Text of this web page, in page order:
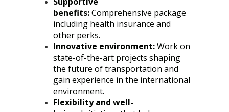
benefits:Comprehensive package
including health insurance and
other perks.
Innovative environment:Work on
state-of-the-art projects shaping
the future of transportation and
gain experience in the international
environment.
Flexibility and well-